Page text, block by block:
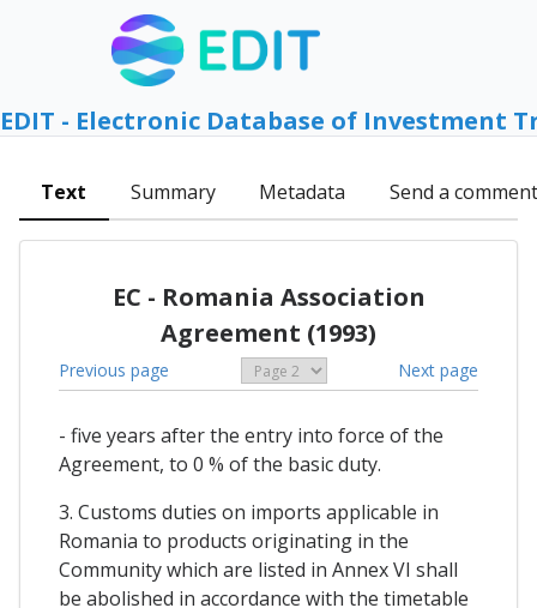
EDIT - Electronic Database of Investment
Text Summary Metadata Send a comment
EC - Romania Association
Agreement (1993)
Previous page Next page
- five years after the entry into force of the
Agreement, to 0 % of the basic duty.
3. Customs duties on imports applicable in
Romania to products originating in the
Community which are listed in Annex VI shall
be abolished in accordance with the timetable